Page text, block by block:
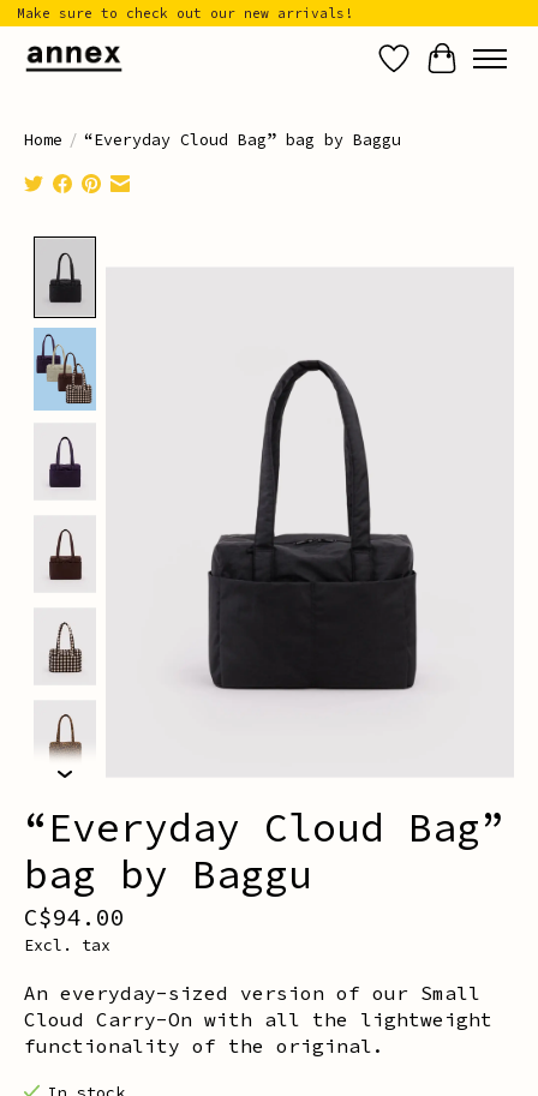
Make sure to check out our new arrivals!
Wish List
Cart
Home / “Everyday Cloud Bag” bag by Baggu
“Everyday Cloud Bag”
bag by Baggu
C$94.00
Excl. tax
An everyday-sized version of our Small
Cloud Carry-On with all the lightweight
functionality of the original.